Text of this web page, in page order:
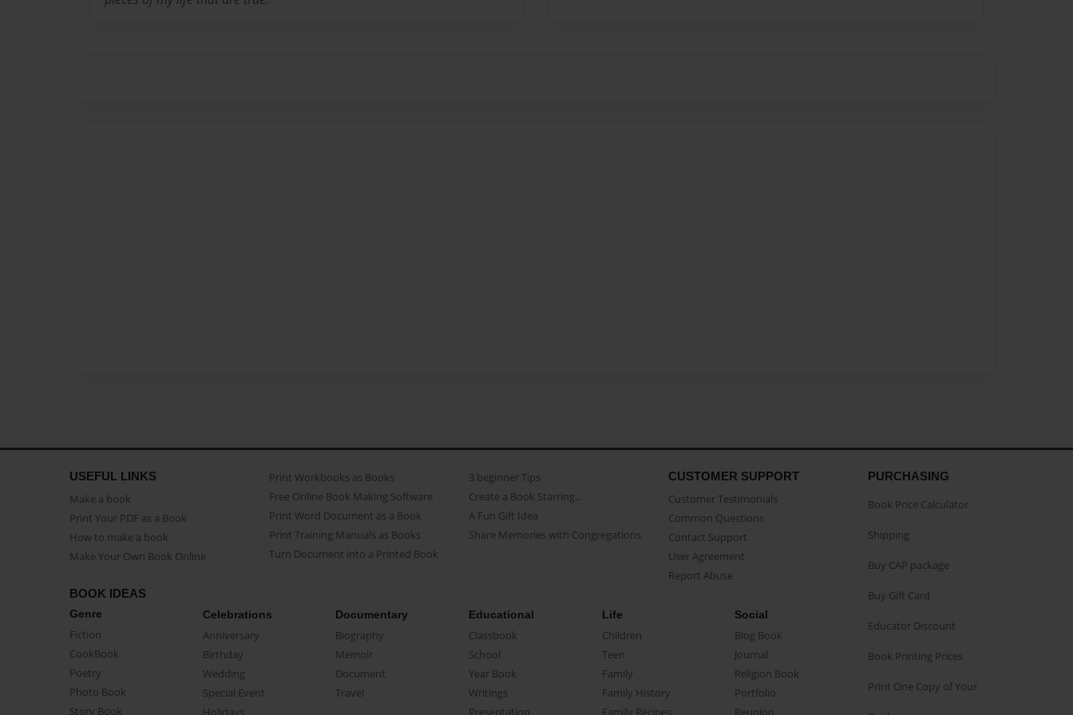
USEFUL LINKS
Make a book
Print Your PDF as a Book
How to make a book
Make Your Own Book Online
Print Workbooks as Books
Free Online Book Making Software
Print Word Document as a Book
Print Training Manuals as Books
Turn Document into a Printed Book
3 beginner Tips
Create a Book Starring...
A Fun Gift Idea
Share Memories with Congregations
CUSTOMER SUPPORT
Customer Testimonials
Common Questions
Contact Support
User Agreement
Report Abuse
BOOK IDEAS
Genre
Fiction
CookBook
Poetry
Photo Book
Story Book
Celebrations
Anniversary
Birthday
Wedding
Special Event
Holidays
Documentary
Biography
Memoir
Document
Travel
Educational
Classbook
School
Year Book
Writings
Presentation
Life
Children
Teen
Family
Family History
Family Recipes
Social
Blog Book
Journal
Religion Book
Portfolio
Reunion
PURCHASING
Book Price Calculator
Shipping
Buy CAP package
Buy Gift Card
Educator Discount
Book Printing Prices
Print One Copy of Your